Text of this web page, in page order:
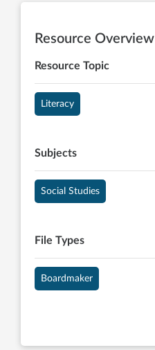
Resource Overview
Resource Topic
Literacy
Subjects
Social Studies
File Types
Boardmaker